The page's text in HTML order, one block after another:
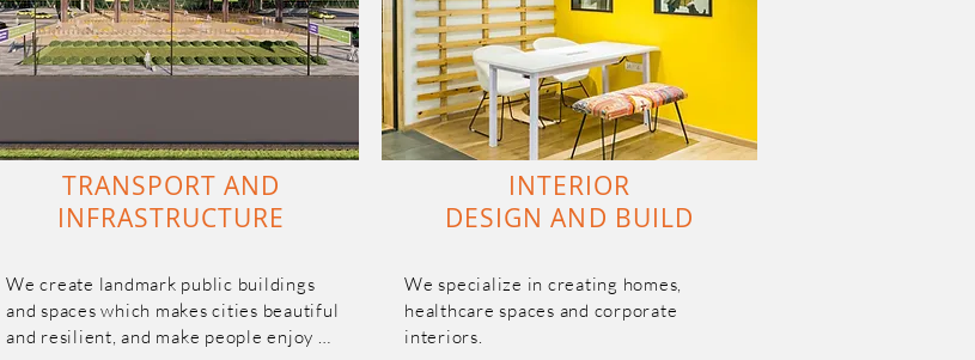
TRANSPORT AND
INFRASTRUCTURE
We create landmark public buildings
and spaces which makes cities beautiful
and resilient, and make people enjoy
INTERIOR
DESIGN AND BUILD
We specialize in creating homes,
healthcare spaces and corporate
interiors.